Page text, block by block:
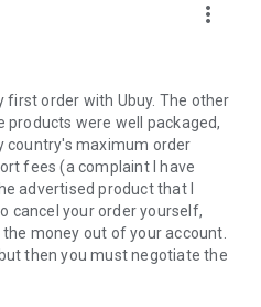
of your health and house
like vitamin supplements,
Ubuy has a huge
and accessories from top
OnePlus, etc.
quality tools for
tail-light assemblies,
more_vert
first order with Ubuy. The other
products were well packaged,
country's maximum order
fees (a complaint I have
advertised product that I
cancel your order yourself,
money out of your account.
then you must negotiate the